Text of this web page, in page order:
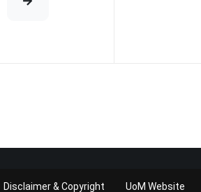
Disclaimer & Copyright UoM Website